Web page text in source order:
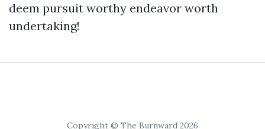
deem pursuit worthy endeavor worth
undertaking!
Copyright © The Burnward 2026